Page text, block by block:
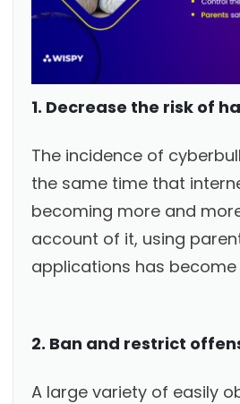
1. Decrease the risk of
The incidence of
the same time that
becoming more and
account of it, using
applications has become
2. Ban and restrict
A large variety of easily